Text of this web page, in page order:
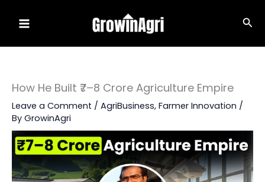
How He Built ₹7–8 Crore Agriculture Empire
Leave a Comment / AgriBusiness, Farmer Innovation /
By GrowinAgri